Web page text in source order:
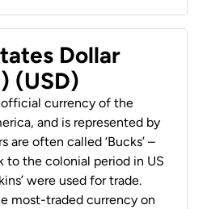
Dollar
(USD)
official currency of the
and is represented by
are often called ‘Bucks’ –
to the colonial period in US
were used for trade.
most-traded currency on